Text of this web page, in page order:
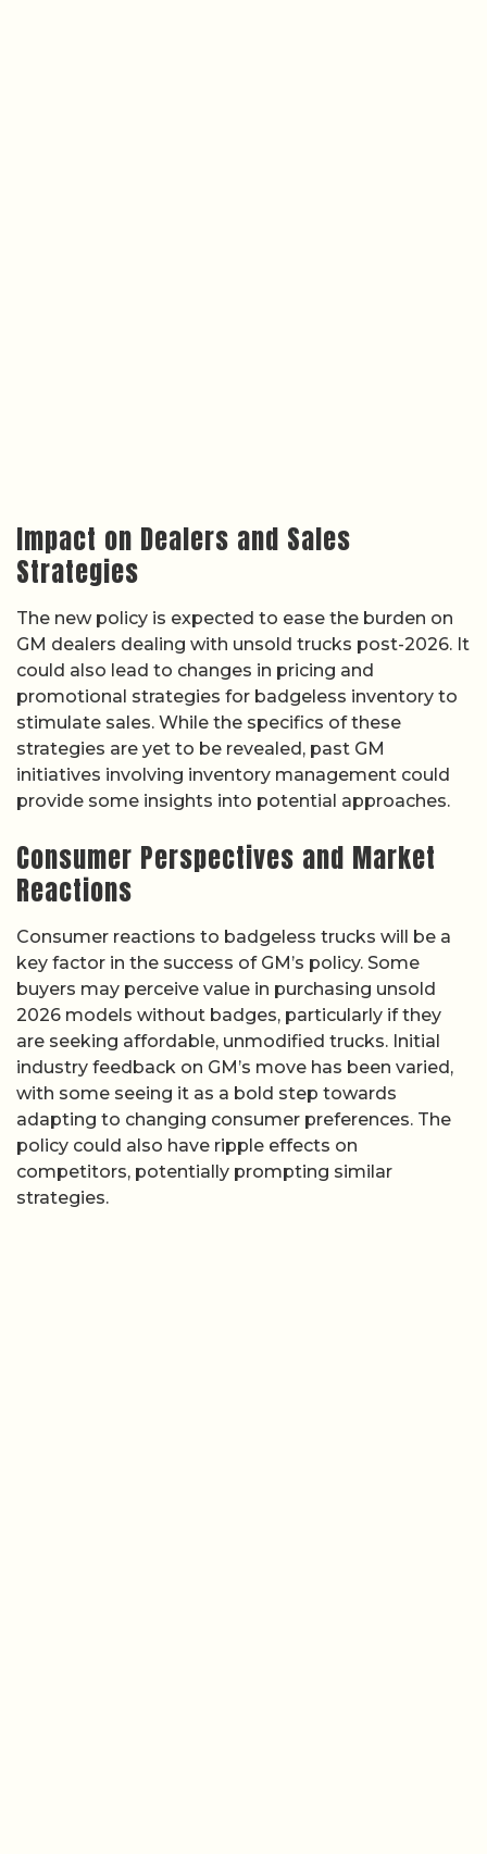
Impact on Dealers and Sales
Strategies
The new policy is expected to ease the burden on
GM dealers dealing with unsold trucks post-2026. It
could also lead to changes in pricing and
promotional strategies for badgeless inventory to
stimulate sales. While the specifics of these
strategies are yet to be revealed, past GM
initiatives involving inventory management could
provide some insights into potential approaches.
Consumer Perspectives and Market
Reactions
Consumer reactions to badgeless trucks will be a
key factor in the success of GM’s policy. Some
buyers may perceive value in purchasing unsold
2026 models without badges, particularly if they
are seeking affordable, unmodified trucks. Initial
industry feedback on GM’s move has been varied,
with some seeing it as a bold step towards
adapting to changing consumer preferences. The
policy could also have ripple effects on
competitors, potentially prompting similar
strategies.